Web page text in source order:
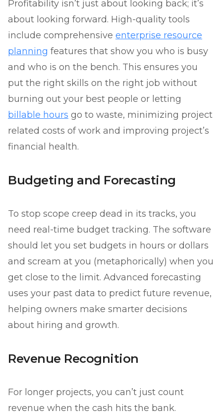
Profitability isn’t just about looking back; it’s
about looking forward. High-quality tools
include comprehensive enterprise resource
planning features that show you who is busy
and who is on the bench. This ensures you
put the right skills on the right job without
burning out your best people or letting
billable hours go to waste, minimizing project
related costs of work and improving project’s
financial health.
Budgeting and Forecasting
To stop scope creep dead in its tracks, you
need real-time budget tracking. The software
should let you set budgets in hours or dollars
and scream at you (metaphorically) when you
get close to the limit. Advanced forecasting
uses your past data to predict future revenue,
helping owners make smarter decisions
about hiring and growth.
Revenue Recognition
For longer projects, you can’t just count
revenue when the cash hits the bank.